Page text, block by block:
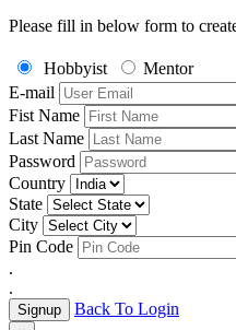
Please fill in below form to
Hobbyist
Mentor
E-mail
Fist Name
Last Name
Password
Country
State
City
Pin Code
.
.
Signup Back To Login